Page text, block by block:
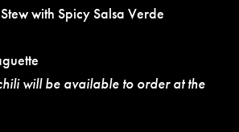
with Spicy Salsa Verde
will be available to order at the